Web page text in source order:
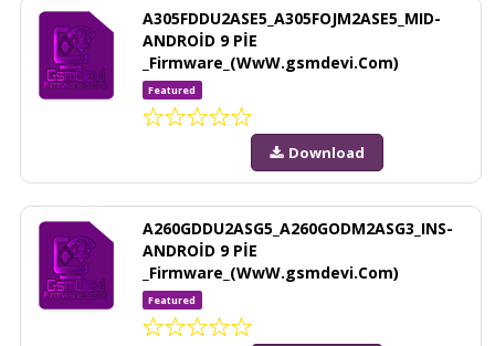
A305FDDU2ASE5_A305FOJM2ASE5_MID-
ANDROİD 9 PİE
_Firmware_(WwW.gsmdevi.Com)
Featured
Download
A260GDDU2ASG5_A260GODM2ASG3_INS-
ANDROİD 9 PİE
_Firmware_(WwW.gsmdevi.Com)
Featured